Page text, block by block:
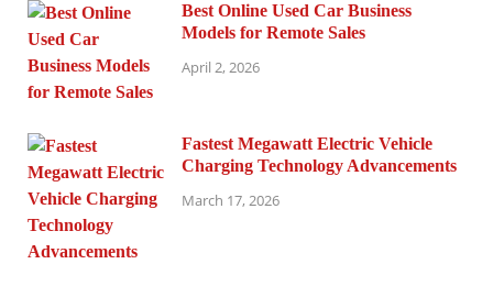
Best Online Used Car Business
Models for Remote Sales
April 2, 2026
Fastest Megawatt Electric Vehicle
Charging Technology Advancements
March 17, 2026